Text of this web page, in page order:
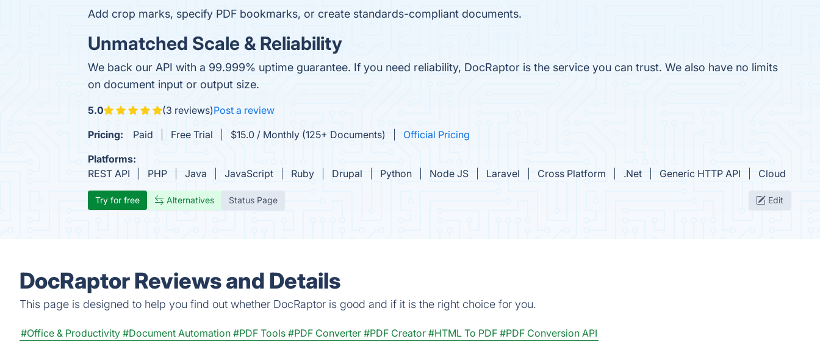
Add crop marks, specify PDF bookmarks, or create standards-compliant documents.
Unmatched Scale & Reliability
We back our API with a 99.999% uptime guarantee. If you need reliability, DocRaptor is the service you can trust. We also have no limits
on document input or output size.
5.0 (3 reviews)Post a review
Pricing:
Paid Free Trial $15.0 / Monthly (125+ Documents)
Official Pricing
Platforms:
REST API
PHP Java JavaScript Ruby Drupal Python Node JS Laravel Cross Platform .Net Generic HTTP API Cloud
Try for free Alternatives Status Page Edit
DocRaptor Reviews and Details
This page is designed to help you find out whether DocRaptor is good and if it is the right choice for you.
#Office & Productivity #Document Automation #PDF Tools #PDF Converter #PDF Creator #HTML To PDF #PDF Conversion API